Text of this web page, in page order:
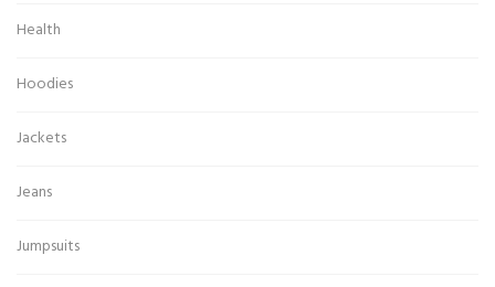
Health
Hoodies
Jackets
Jeans
Jumpsuits